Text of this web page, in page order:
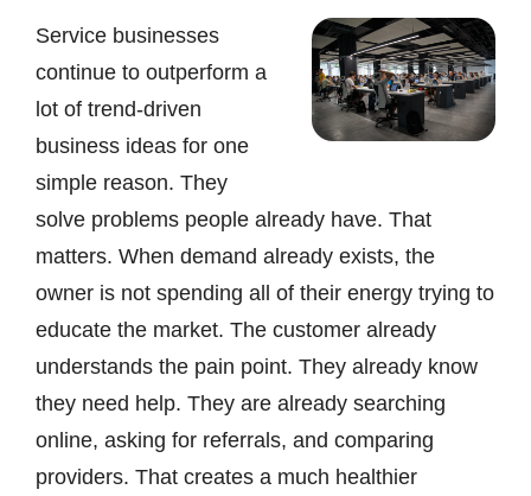
Service businesses
continue to outperform a
lot of trend-driven
business ideas for one
simple reason. They
solve problems people already have. That
matters. When demand already exists, the
owner is not spending all of their energy trying to
educate the market. The customer already
understands the pain point. They already know
they need help. They are already searching
online, asking for referrals, and comparing
providers. That creates a much healthier